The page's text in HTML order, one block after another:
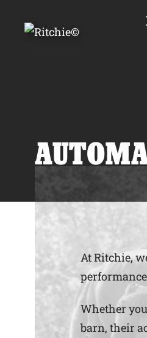
At Ritchie,
Whether
barn, their